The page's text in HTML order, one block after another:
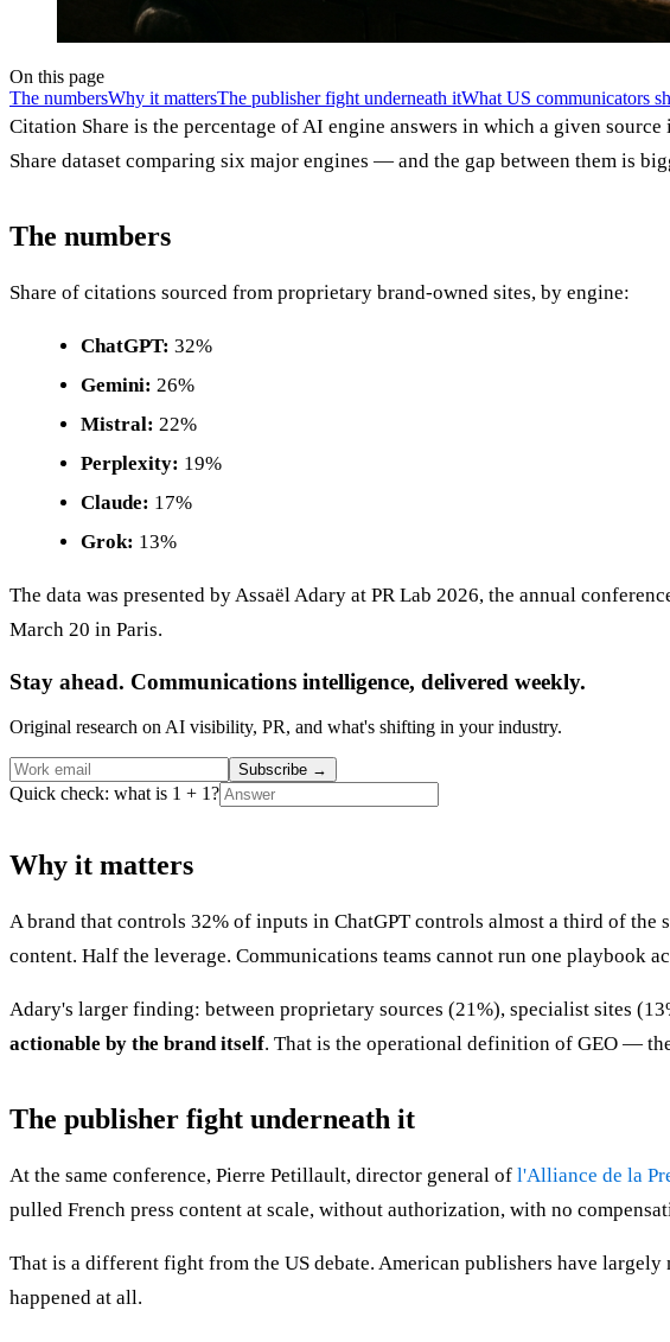
On this page
The numbersWhy it mattersThe publisher fight underneath itWhat US communicators
Citation Share is the percentage of AI engine answers in which a given
Share dataset comparing six major engines — and the gap between them is
The numbers
Share of citations sourced from proprietary brand-owned sites, by engine:
ChatGPT: 32%
Gemini: 26%
Mistral: 22%
Perplexity: 19%
Claude: 17%
Grok: 13%
The data was presented by Assaël Adary at PR Lab 2026, the annual
March 20 in Paris.
Stay ahead. Communications intelligence, delivered weekly.
Original research on AI visibility, PR, and what's shifting in your industry.
Subscribe →
Quick check: what is 1 + 1?
Why it matters
A brand that controls 32% of inputs in ChatGPT controls almost a third of the
content. Half the leverage. Communications teams cannot run one playbook
Adary's larger finding: between proprietary sources (21%), specialist sites
actionable by the brand itself. That is the operational definition of GEO —
The publisher fight underneath it
At the same conference, Pierre Petillault, director general of l'Alliance de la
pulled French press content at scale, without authorization, with no
That is a different fight from the US debate. American publishers have
happened at all.